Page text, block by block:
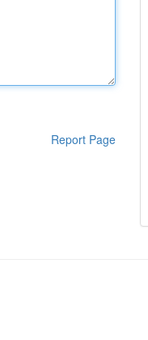
Report Page